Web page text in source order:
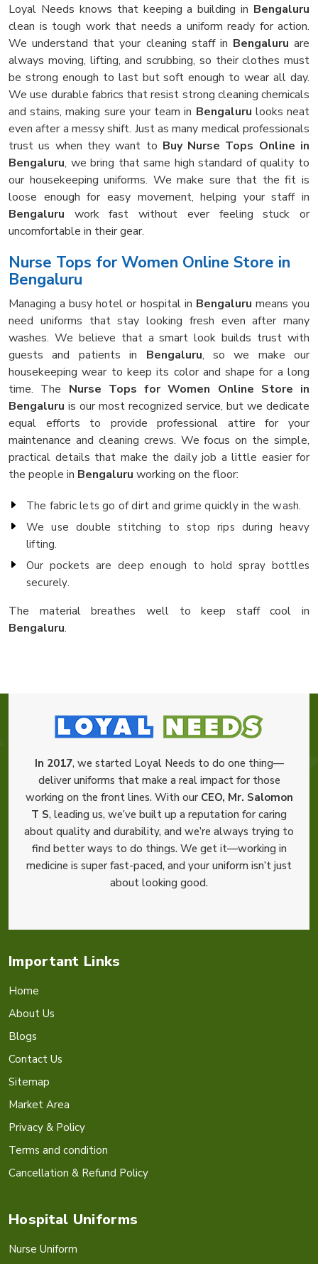
Loyal Needs knows that keeping a building in Bengaluru
clean is tough work that needs a uniform ready for action.
We understand that your cleaning staff in Bengaluru are
always moving, lifting, and scrubbing, so their clothes must
be strong enough to last but soft enough to wear all day.
We use durable fabrics that resist strong cleaning chemicals
and stains, making sure your team in Bengaluru looks neat
even after a messy shift. Just as many medical professionals
trust us when they want to Buy Nurse Tops Online in
Bengaluru, we bring that same high standard of quality to
our housekeeping uniforms. We make sure that the fit is
loose enough for easy movement, helping your staff in
Bengaluru work fast without ever feeling stuck or
uncomfortable in their gear.
Nurse Tops for Women Online Store in
Bengaluru
Managing a busy hotel or hospital in Bengaluru means you
need uniforms that stay looking fresh even after many
washes. We believe that a smart look builds trust with
guests and patients in Bengaluru, so we make our
housekeeping wear to keep its color and shape for a long
time. The Nurse Tops for Women Online Store in
Bengaluru is our most recognized service, but we dedicate
equal efforts to provide professional attire for your
maintenance and cleaning crews. We focus on the simple,
practical details that make the daily job a little easier for
the people in Bengaluru working on the floor:
The fabric lets go of dirt and grime quickly in the wash.
We use double stitching to stop rips during heavy
lifting.
Our pockets are deep enough to hold spray bottles
securely.
The material breathes well to keep staff cool in
Bengaluru.
In 2017, we started Loyal Needs to do one thing—
deliver uniforms that make a real impact for those
working on the front lines. With our CEO, Mr. Salomon
T S, leading us, we’ve built up a reputation for caring
about quality and durability, and we’re always trying to
find better ways to do things. We get it—working in
medicine is super fast-paced, and your uniform isn’t just
about looking good.
Important Links
Home
About Us
Blogs
Contact Us
Sitemap
Market Area
Privacy & Policy
Terms and condition
Cancellation & Refund Policy
Hospital Uniforms
Nurse Uniform